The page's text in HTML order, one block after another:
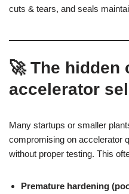
cuts & tears, and seals
🚀 The hidden
accelerator
Many startups or smaller
compromising on accelerator
without proper testing. This
Premature hardening